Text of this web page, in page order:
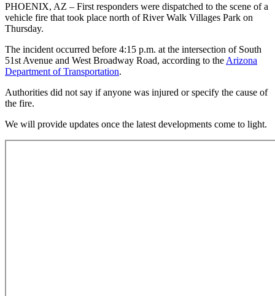
PHOENIX, AZ – First responders were dispatched to the scene of a
vehicle fire that took place north of River Walk Villages Park on
Thursday.
The incident occurred before 4:15 p.m. at the intersection of South
51st Avenue and West Broadway Road, according to the Arizona
Department of Transportation.
Authorities did not say if anyone was injured or specify the cause of
the fire.
We will provide updates once the latest developments come to light.